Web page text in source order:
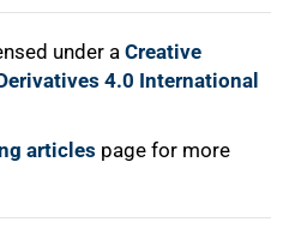
under a Creative
4.0 International
articles page for more